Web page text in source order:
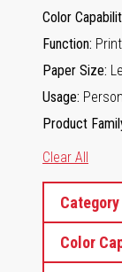
Color
Function
Paper Size
Usage
Product
Clear All
Category
Color